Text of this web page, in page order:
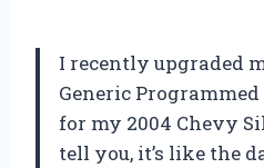
I recently upgraded
Generic
for my 2004 Chevy
tell you, it’s like the